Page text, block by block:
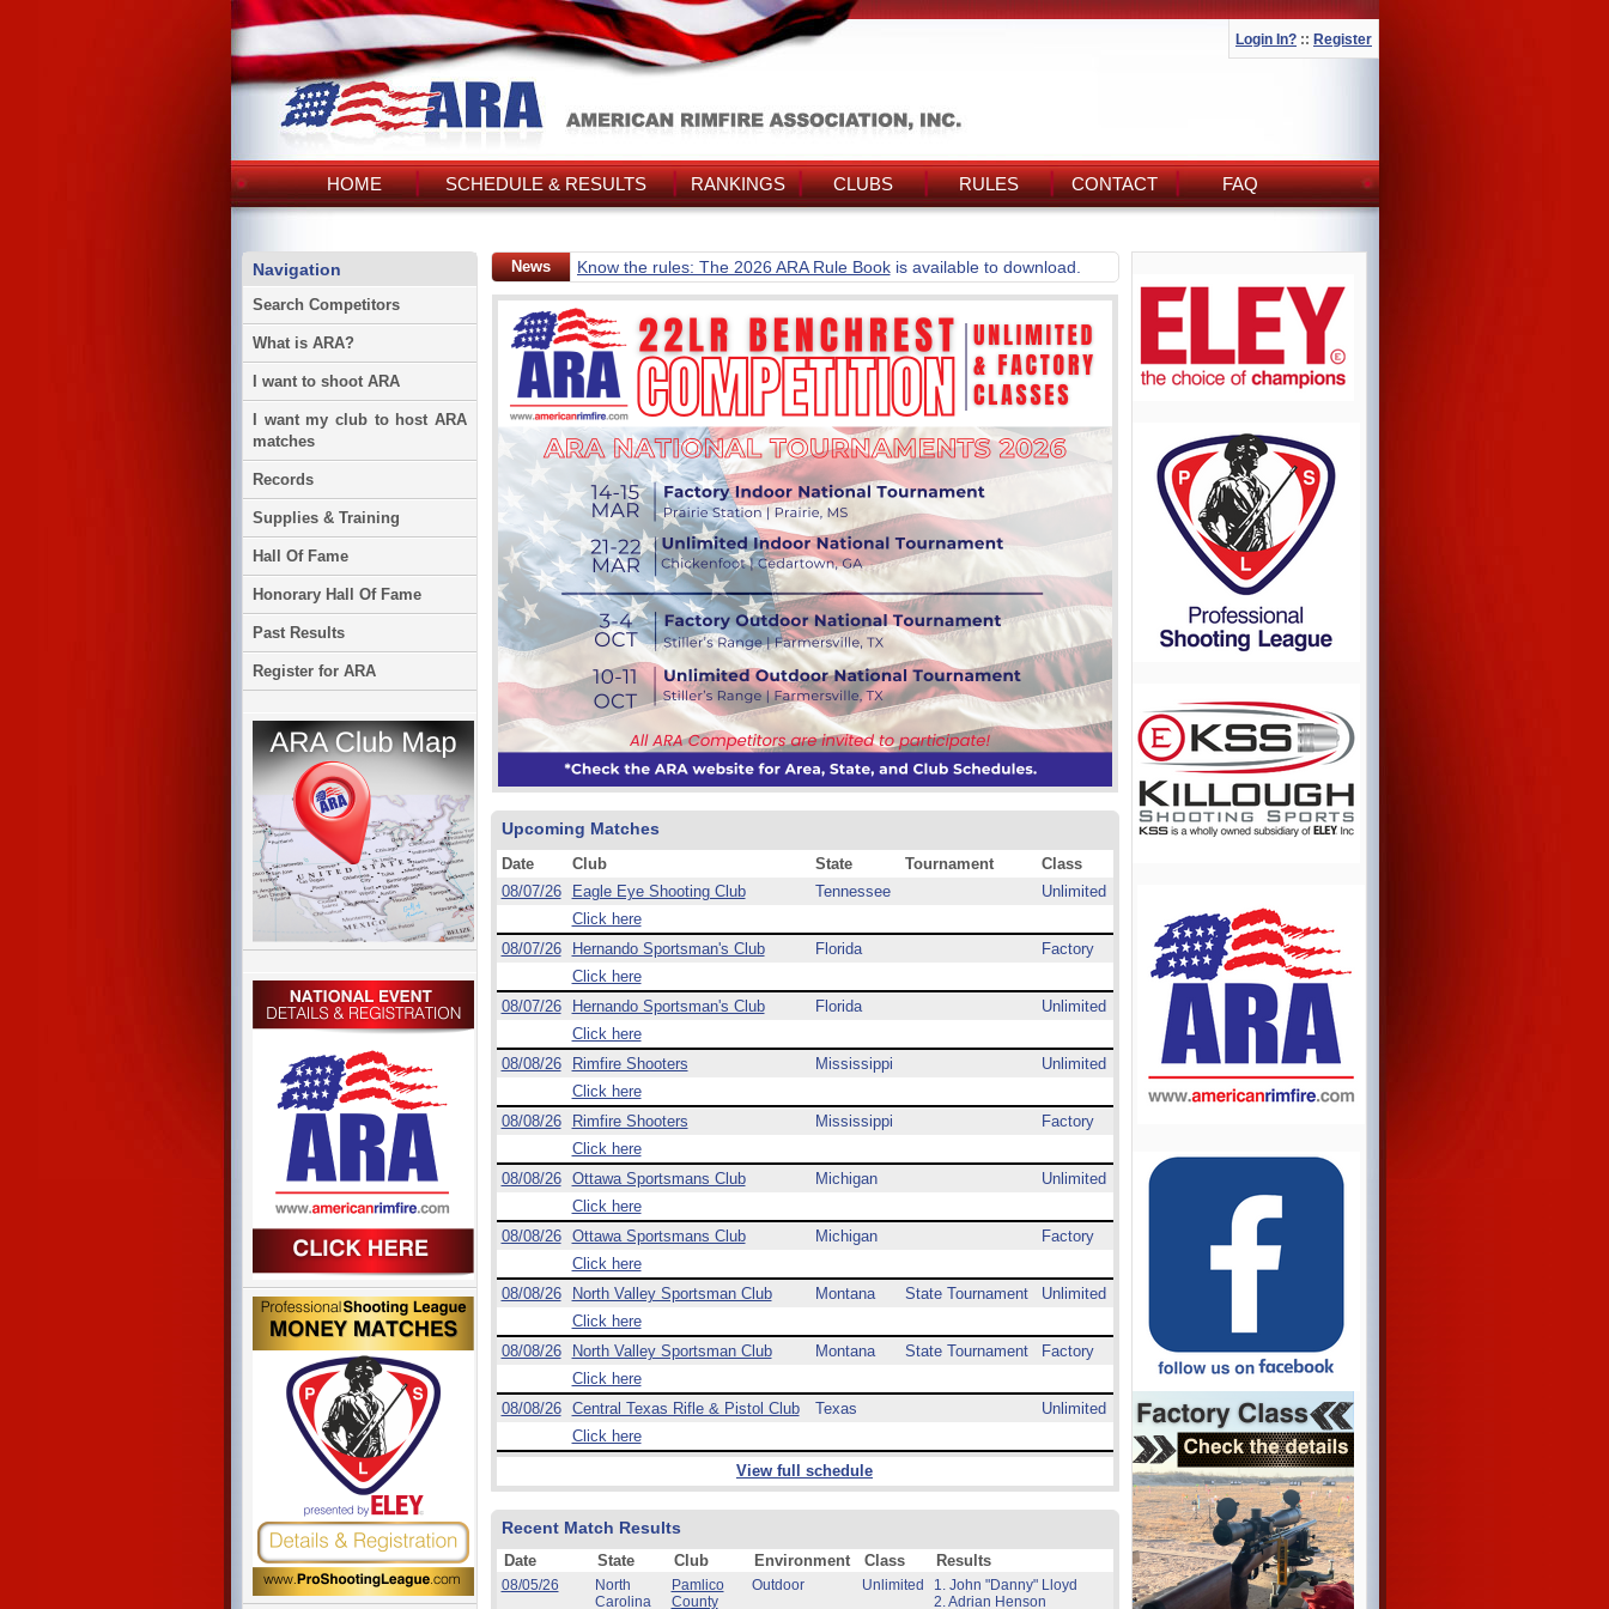
Login In? :: Register
HOME SCHEDULE & RESULTS RANKINGS CLUBS RULES CONTACT FAQ
Navigation
Search Competitors
What is ARA?
I want to shoot ARA
I want my club to host ARA
matches
Records
Supplies & Training
Hall Of Fame
Honorary Hall Of Fame
Past Results
Register for ARA
News Know the rules: The 2026 ARA Rule Bookis available to download.
Upcoming Matches
Date Club State Tournament
Class
08/07/26
Eagle Eye Shooting Club Tennessee
Unlimited
Click here
08/07/26
Hernando Sportsman's Club Florida
Factory
Click here
08/07/26
Hernando Sportsman's Club Florida
Unlimited
Click here
08/08/26
Rimfire Shooters Mississippi
Unlimited
Click here
08/08/26
Rimfire Shooters Mississippi
Factory
Click here
08/08/26
Ottawa Sportsmans Club Michigan
Unlimited
Click here
08/08/26
Ottawa Sportsmans Club Michigan
Factory
Click here
08/08/26
North Valley Sportsman Club Montana State Tournament
Unlimited
Click here
08/08/26
North Valley Sportsman Club Montana State Tournament
Factory
Click here
08/08/26
Central Texas Rifle & Pistol Club Texas
Unlimited
Click here
View full schedule
Recent Match Results
Date State Club Environment Class Results
08/05/26
North
Carolina
Pamlico
County
Outdoor Unlimited
1. John "Danny" Lloyd
2. Adrian Henson